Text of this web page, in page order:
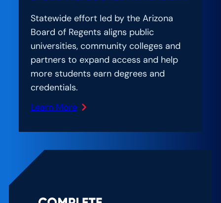
Statewide effort led by the Arizona
Board of Regents aligns public
universities, community colleges and
partners to expand access and help
more students earn degrees and
credentials.
Learn More
:
York
Vexing